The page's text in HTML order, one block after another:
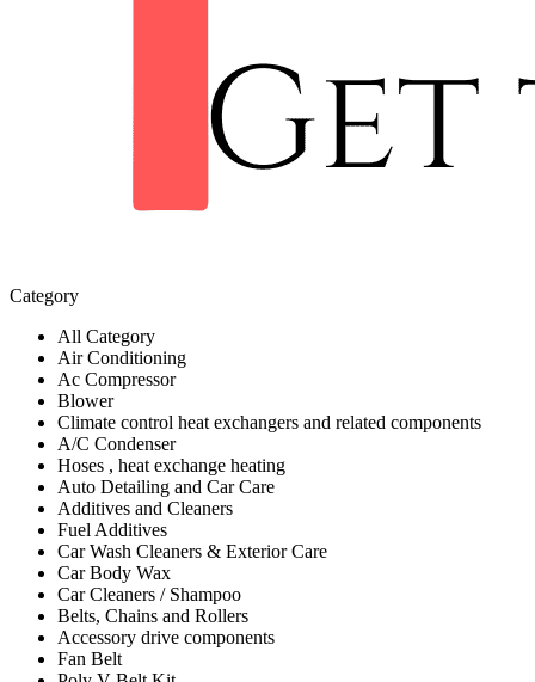
Category
All Category
Air Conditioning
Ac Compressor
Blower
Climate control heat exchangers and related components
A/C Condenser
Hoses , heat exchange heating
Auto Detailing and Car Care
Additives and Cleaners
Fuel Additives
Car Wash Cleaners & Exterior Care
Car Body Wax
Car Cleaners / Shampoo
Belts, Chains and Rollers
Accessory drive components
Fan Belt